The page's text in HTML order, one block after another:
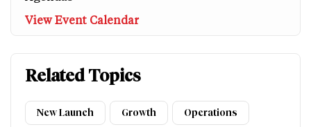
View Event Calendar
Related Topics
New Launch Growth Operations